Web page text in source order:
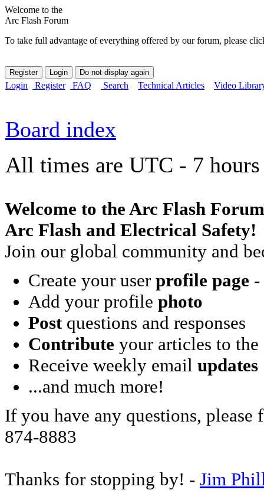
Welcome to the
Arc Flash Forum
To take full advantage of everything offered by our forum, please
Login Register FAQ Search Technical Articles Video
Board index
All times are UTC - 7 hours
Welcome to the Arc Flash
Arc Flash and Electrical Safety!
Join our global community and
Create your user profile page -
Add your profile photo
Postquestions and responses
Contribute your articles to
Receive weekly email updates
...and much more!
If you have any questions, please
874-8883
Thanks for stopping by! - Jim